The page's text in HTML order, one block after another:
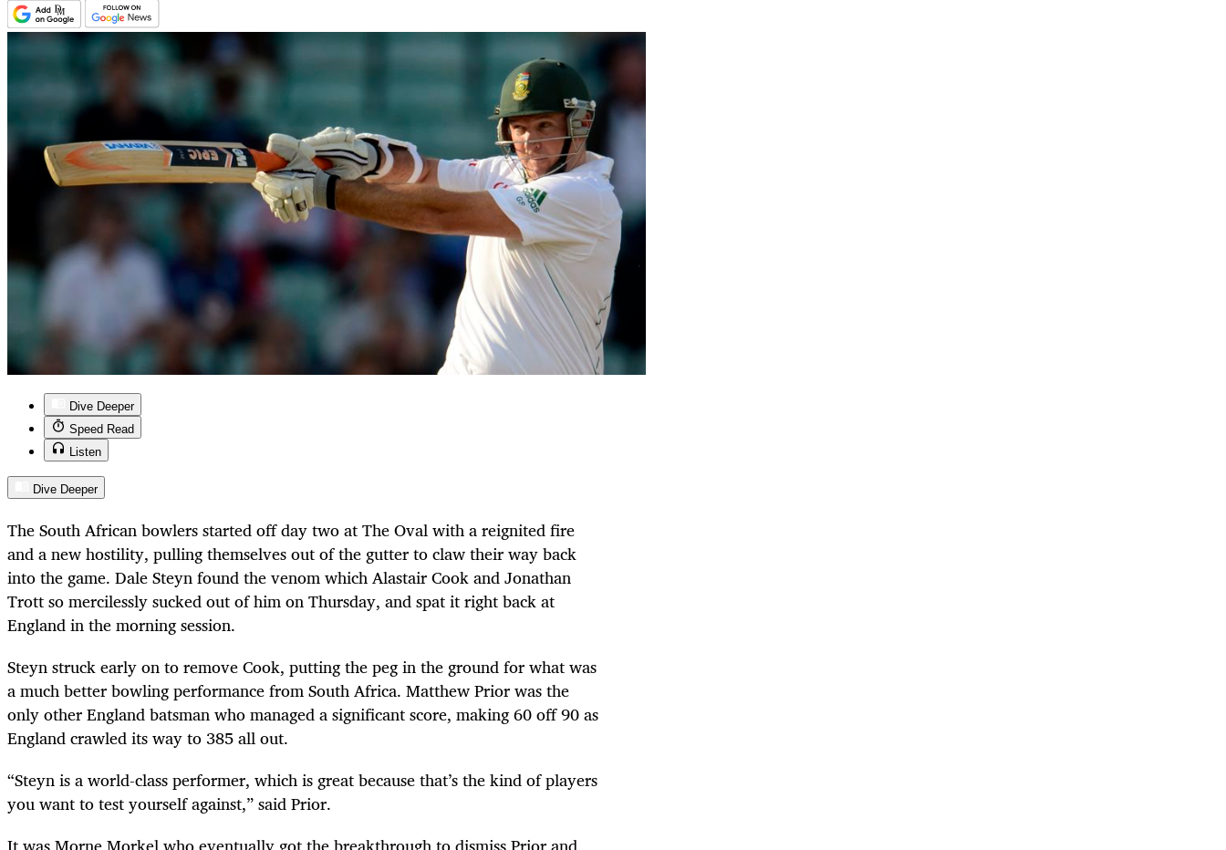
Dive Deeper
Speed Read
Listen
Dive Deeper
The South African bowlers started off day two at The Oval with a reignited fire
and a new hostility, pulling themselves out of the gutter to claw their way back
into the game. Dale Steyn found the venom which Alastair Cook and Jonathan
Trott so mercilessly sucked out of him on Thursday, and spat it right back at
England in the morning session.
Steyn struck early on to remove Cook, putting the peg in the ground for what was
a much better bowling performance from South Africa. Matthew Prior was the
only other England batsman who managed a significant score, making 60 off 90 as
England crawled its way to 385 all out.
“Steyn is a world-class performer, which is great because that’s the kind of players
you want to test yourself against,” said Prior.